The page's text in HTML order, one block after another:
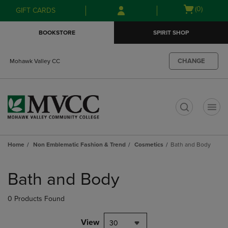
Skip
to
Skip
to
menu
GIFT CARDS
Open
(0)
BOOKSTORE SPIRIT SHOP
Mohawk Valley CC CHANGE
Home Non Emblematic Fashion & Trend Cosmetics Bath and Body
products
Bath and Body
0 Products Found
View 30